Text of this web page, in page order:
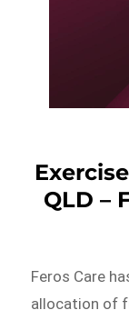
QLD –
Feros Care
allocation of